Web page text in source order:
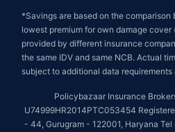
*Savings are based on the
lowest premium for own damage
provided by different insurance
the same IDV and same NCB. Actual
subject to additional data
Policybazaar Insurance
U74999HR2014PTC053454
- 44, Gurugram - 122001, Haryana